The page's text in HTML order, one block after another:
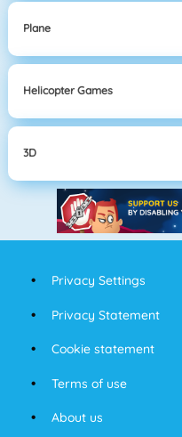
Plane
Helicopter Games
3D
Privacy Settings
Privacy Statement
Cookie statement
Terms of use
About us